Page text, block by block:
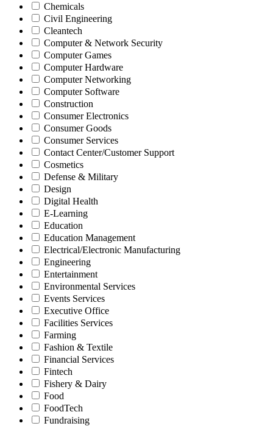
Chemicals
Civil Engineering
Cleantech
Computer & Network Security
Computer Games
Computer Hardware
Computer Networking
Computer Software
Construction
Consumer Electronics
Consumer Goods
Consumer Services
Contact Center/Customer Support
Cosmetics
Defense & Military
Design
Digital Health
E-Learning
Education
Education Management
Electrical/Electronic Manufacturing
Engineering
Entertainment
Environmental Services
Events Services
Executive Office
Facilities Services
Farming
Fashion & Textile
Financial Services
Fintech
Fishery & Dairy
Food
FoodTech
Fundraising